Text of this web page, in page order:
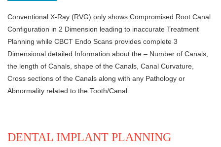
Conventional X-Ray (RVG) only shows Compromised Root Canal
Configuration in 2 Dimension leading to inaccurate Treatment
Planning while CBCT Endo Scans provides complete 3
Dimensional detailed Information about the – Number of Canals,
the length of Canals, shape of the Canals, Canal Curvature,
Cross sections of the Canals along with any Pathology or
Abnormality related to the Tooth/Canal.
DENTAL IMPLANT PLANNING